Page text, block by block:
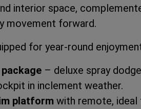
interior space,
movement forward.
for year-round
– deluxe spray
in inclement weather.
platform with remote, ideal